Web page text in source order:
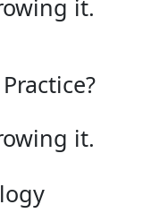
it.
it.